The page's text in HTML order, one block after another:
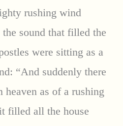
rushing wind
sound that filled the
were sitting as a
“And suddenly there
heaven as of a rushing
filled all the house